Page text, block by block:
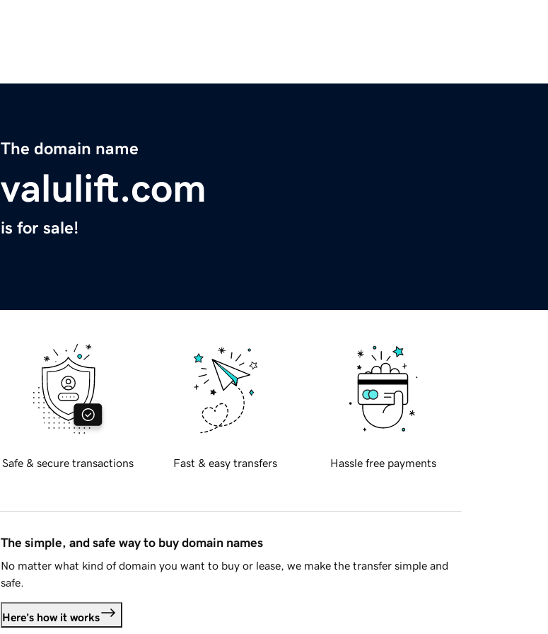
The domain name
valulift.com
is for sale!
Safe & secure transactions Fast & easy transfers Hassle free payments
The simple, and safe way to buy domain names
No matter what kind of domain you want to buy or lease, we make the transfer simple and
safe.
Here's how it works